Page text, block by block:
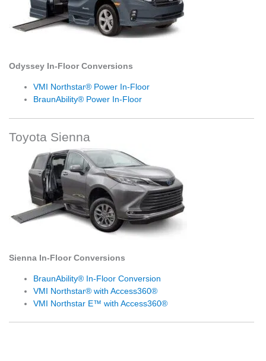
Odyssey In-Floor Conversions
VMI Northstar® Power In-Floor
BraunAbility® Power In-Floor
Toyota Sienna
Sienna In-Floor Conversions
BraunAbility® In-Floor Conversion
VMI Northstar® with Access360®
VMI Northstar E™ with Access360®